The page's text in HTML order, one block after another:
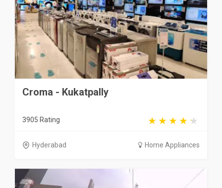
Croma - Kukatpally
3905 Rating
Hyderabad Home Appliances